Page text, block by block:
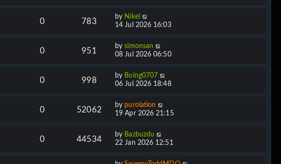
0 783
by Nikel
14 Jul 2026 16:03
0 951
bysimonsan
08 Jul 2026 06:50
0 998
by Boing0707
06 Jul 2026 18:48
0 52062
by purolation
19 Apr 2026 21:15
0 44534
by Bazbuzdu
22 Jan 2026 12:51